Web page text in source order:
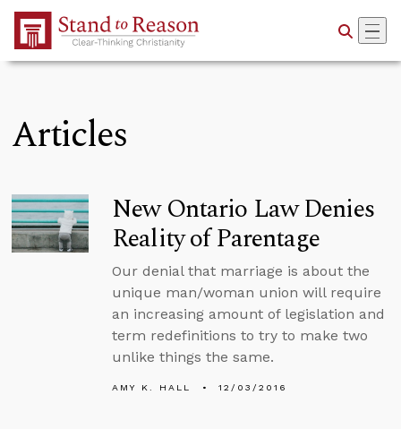
Skip to Main Content
Articles
New Ontario Law Denies
Reality of Parentage
Our denial that marriage is about the
unique man/woman union will require
an increasing amount of legislation and
term redefinitions to try to make two
unlike things the same.
AMY K. HALL 12/03/2016